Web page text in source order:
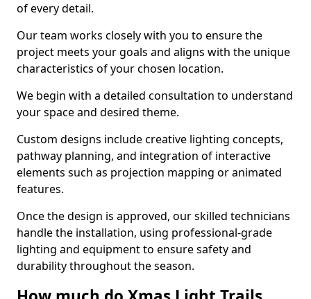
of every detail.
Our team works closely with you to ensure the
project meets your goals and aligns with the unique
characteristics of your chosen location.
We begin with a detailed consultation to understand
your space and desired theme.
Custom designs include creative lighting concepts,
pathway planning, and integration of interactive
elements such as projection mapping or animated
features.
Once the design is approved, our skilled technicians
handle the installation, using professional-grade
lighting and equipment to ensure safety and
durability throughout the season.